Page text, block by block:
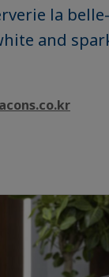
la
and